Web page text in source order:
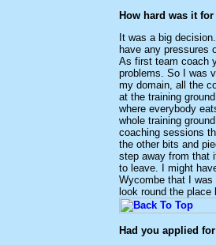
How hard was it
It was a big
have any pressures
As first team coach
problems. So I was
my domain, all the
at the training
where everybody
whole training
coaching sessions
the other bits and
step away from that
to leave. I might
Wycombe that I
look round the
Had you applied